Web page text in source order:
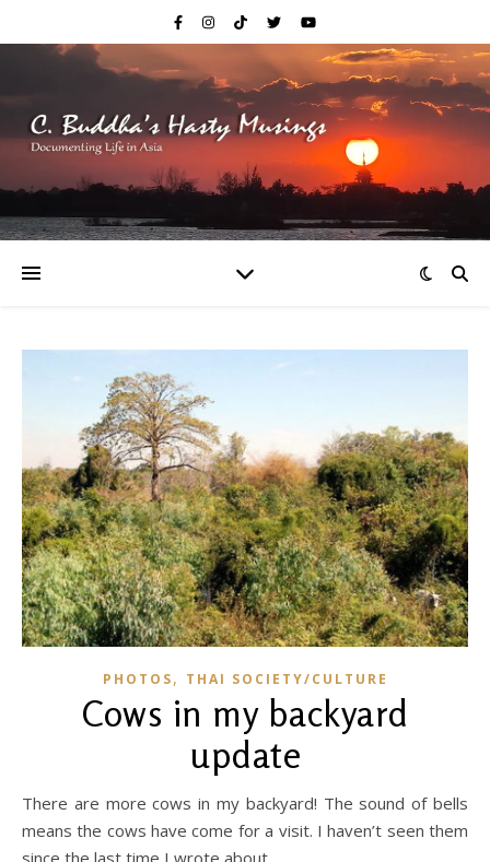
PHOTOS, THAI SOCIETY/CULTURE
Cows in my backyard
update
There are more cows in my backyard! The sound of bells
means the cows have come for a visit. I haven’t seen them
since the last time I wrote about…